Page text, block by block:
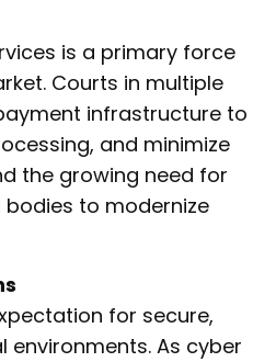
is a primary force
Courts in multiple
infrastructure to
and minimize
the growing need for
to modernize
for secure,
As cyber